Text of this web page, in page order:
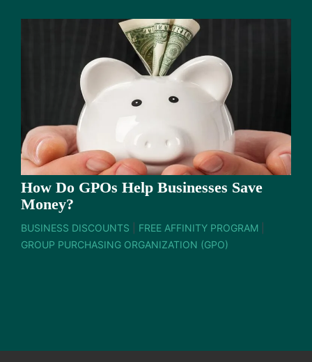
How Do GPOs Help Businesses Save
Money?
BUSINESS DISCOUNTS FREE AFFINITY PROGRAM
GROUP PURCHASING ORGANIZATION (GPO)